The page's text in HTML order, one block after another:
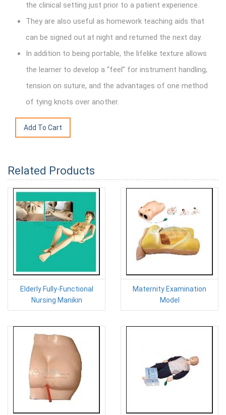
the clinical setting just prior to a patient experience.
They are also useful as homework teaching aids that
can be signed out at night and returned the next day.
In addition to being portable, the lifelike texture allows
the learner to develop a “feel” for instrument handling,
tension on suture, and the advantages of one method
of tying knots over another.
Related Products
Elderly Fully-Functional
Nursing Manikin
Maternity Examination
Model